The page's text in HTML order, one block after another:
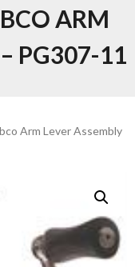
ARM
PG307-11
Arm Lever Assembly